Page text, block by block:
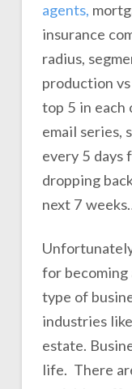
agents,
insurance
radius,
production
top 5 in each
email series,
every 5 days
dropping
next 7
for becoming
type of
industries
estate.
life. There